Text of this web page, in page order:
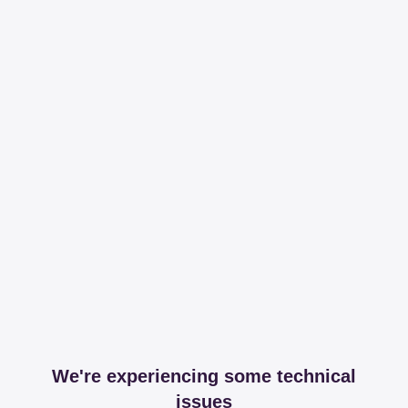
We're experiencing some technical
issues